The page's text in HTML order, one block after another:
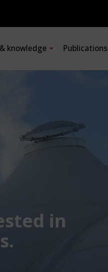
knowledge
in